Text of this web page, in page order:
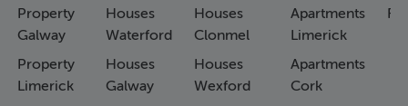
Property
Galway
Property
Limerick
Houses
Waterford
Houses
Galway
Houses
Clonmel
Houses
Wexford
Apartments
Limerick
Apartments
Cork